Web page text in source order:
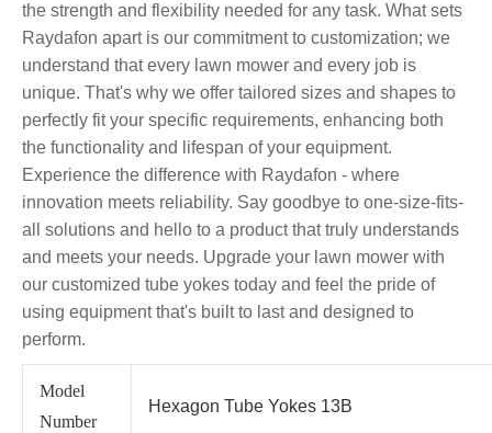
the strength and flexibility needed for any task. What sets
Raydafon apart is our commitment to customization; we
understand that every lawn mower and every job is
unique. That's why we offer tailored sizes and shapes to
perfectly fit your specific requirements, enhancing both
the functionality and lifespan of your equipment.
Experience the difference with Raydafon - where
innovation meets reliability. Say goodbye to one-size-fits-
all solutions and hello to a product that truly understands
and meets your needs. Upgrade your lawn mower with
our customized tube yokes today and feel the pride of
using equipment that's built to last and designed to
perform.
Model
Number
Hexagon Tube Yokes 13B